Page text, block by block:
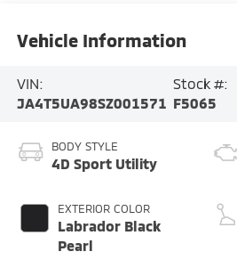
Vehicle Information
VIN:
JA4T5UA98SZ001571
Stock #:
F5065
BODY STYLE
4D Sport Utility
EXTERIOR COLOR
Labrador Black
Pearl